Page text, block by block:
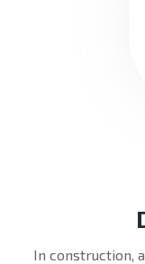
In construction,